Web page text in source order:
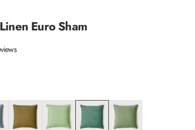
Euro Sham
Bronze Celadon Eucalyptus Fern